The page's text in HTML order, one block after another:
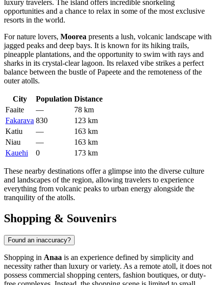
luxury travelers. The island offers incredible snorkeling
opportunities and a chance to relax in some of the most exclusive
resorts in the world.
For nature lovers, Moorea presents a lush, volcanic landscape with
jagged peaks and deep bays. It is known for its hiking trails,
pineapple plantations, and the opportunity to swim with rays and
sharks in its crystal-clear lagoon. Its relaxed vibe strikes a perfect
balance between the bustle of Papeete and the remoteness of the
outer atolls.
City Population Distance
Faaite
—
78 km
Fakarava 830
123 km
Katiu
—
163 km
Niau
—
163 km
Kauehi
0 173 km
These nearby destinations offer a glimpse into the diverse culture
and landscapes of the region, allowing travelers to experience
everything from volcanic peaks to urban energy alongside the
tranquility of the atolls.
Shopping & Souvenirs
Found an inaccuracy?
Shopping in Anaa is an experience defined by simplicity and
necessity rather than luxury or variety. As a remote atoll, it does not
possess commercial shopping centers, fashion boutiques, or duty-